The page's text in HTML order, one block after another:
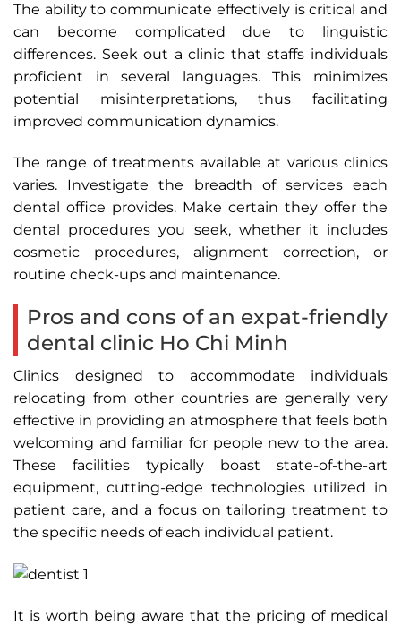
The ability to communicate effectively is critical and
can become complicated due to linguistic
differences. Seek out a clinic that staffs individuals
proficient in several languages. This minimizes
potential misinterpretations, thus facilitating
improved communication dynamics.
The range of treatments available at various clinics
varies. Investigate the breadth of services each
dental office provides. Make certain they offer the
dental procedures you seek, whether it includes
cosmetic procedures, alignment correction, or
routine check-ups and maintenance.
Pros and cons of an expat-friendly
dental clinic Ho Chi Minh
Clinics designed to accommodate individuals
relocating from other countries are generally very
effective in providing an atmosphere that feels both
welcoming and familiar for people new to the area.
These facilities typically boast state-of-the-art
equipment, cutting-edge technologies utilized in
patient care, and a focus on tailoring treatment to
the specific needs of each individual patient.
It is worth being aware that the pricing of medical